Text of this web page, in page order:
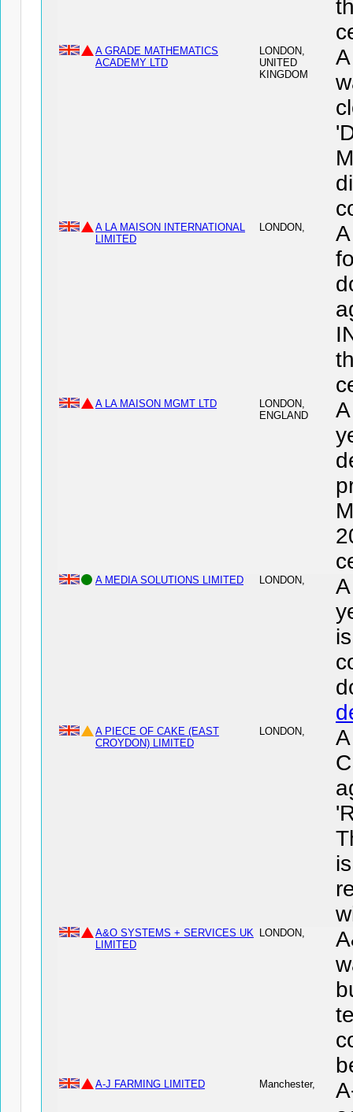
A GRADE MATHEMATICS
ACADEMY LTD
LONDON,
UNITED
KINGDOM
A LA MAISON INTERNATIONAL
LIMITED
LONDON,
A LA MAISON MGMT LTD
LONDON,
ENGLAND
A MEDIA SOLUTIONS LIMITED LONDON,
A PIECE OF CAKE (EAST
CROYDON) LIMITED
LONDON,
A&O SYSTEMS + SERVICES UK
LIMITED
LONDON,
A-J FARMING LIMITED Manchester,